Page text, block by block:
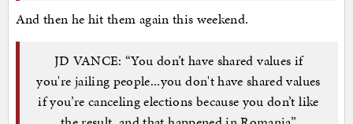
And then he hit them again this weekend.
JD VANCE: “You don’t have shared values if
you're jailing people...you don't have shared values
if you’re canceling elections because you don’t like